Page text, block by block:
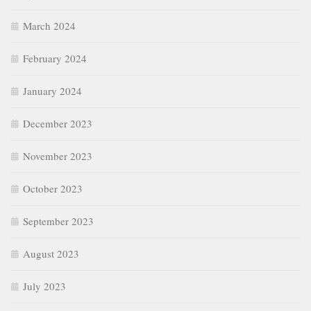
March 2024
February 2024
January 2024
December 2023
November 2023
October 2023
September 2023
August 2023
July 2023